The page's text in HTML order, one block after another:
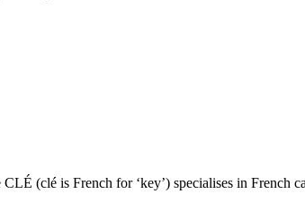
(clé is French for ‘key’) specialises in French